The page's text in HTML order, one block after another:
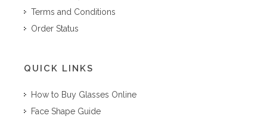
Terms and Conditions
Order Status
QUICK LINKS
How to Buy Glasses Online
Face Shape Guide